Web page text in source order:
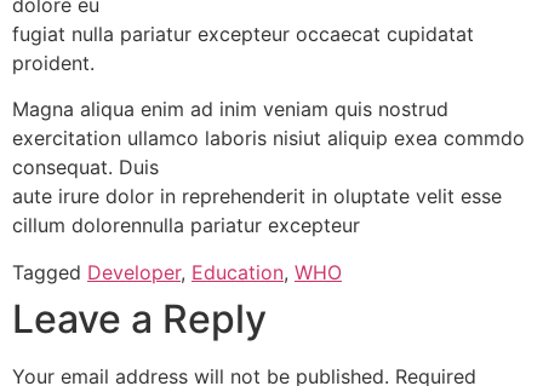
dolore eu
fugiat nulla pariatur excepteur occaecat cupidatat
proident.
Magna aliqua enim ad inim veniam quis nostrud
exercitation ullamco laboris nisiut aliquip exea commdo
consequat. Duis
aute irure dolor in reprehenderit in oluptate velit esse
cillum dolorennulla pariatur excepteur
Tagged Developer, Education, WHO
Leave a Reply
Your email address will not be published. Required